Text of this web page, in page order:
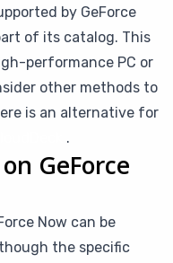
by GeForce
of its catalog. This
performance PC or
other methods to
is an alternative for
.
GeForce
Now can be
the specific